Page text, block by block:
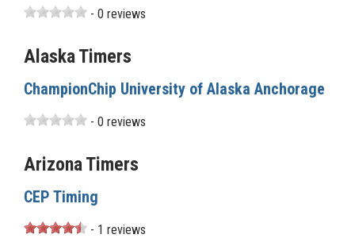
- 0 reviews
Alaska Timers
ChampionChip University of Alaska Anchorage
- 0 reviews
Arizona Timers
CEP Timing
- 1 reviews